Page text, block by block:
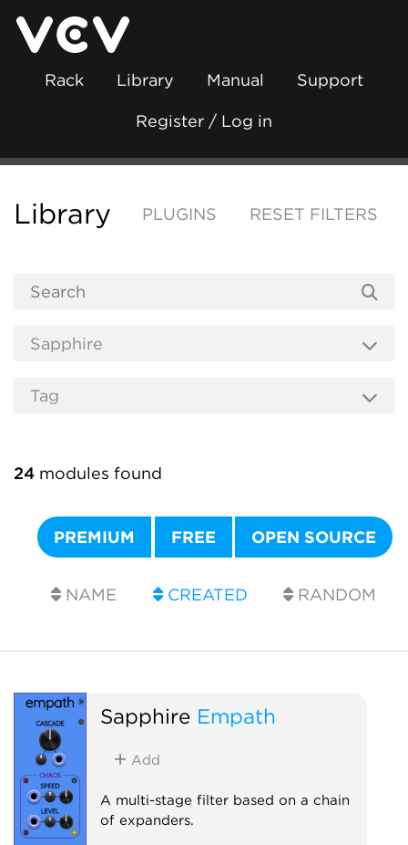
Rack Library Manual Support
Register / Log in
Library PLUGINS RESET FILTERS
24 modules found
PREMIUM FREE OPEN SOURCE
NAME CREATED RANDOM
Sapphire Empath
Add
A multi-stage filter based on a chain
of expanders.